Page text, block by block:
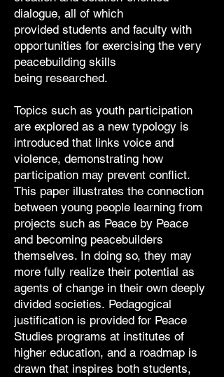
dialogue, all of which
provided students and faculty with
opportunities for exercising the very
peacebuilding skills
being researched.
Topics such as youth participation
are explored as a new typology is
introduced that links voice and
violence, demonstrating how
participation may prevent conflict.
This paper illustrates the connection
between young people learning from
projects such as Peace by Peace
and becoming peacebuilders
themselves. In doing so, they may
more fully realize their potential as
agents of change in their own deeply
divided societies. Pedagogical
justification is provided for Peace
Studies programs at institutes of
higher education, and a roadmap is
drawn that inspires both students,